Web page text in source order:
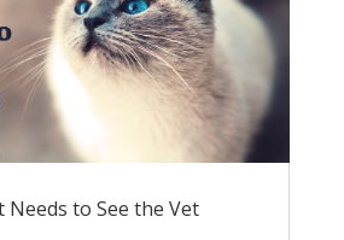
Needs to See the Vet